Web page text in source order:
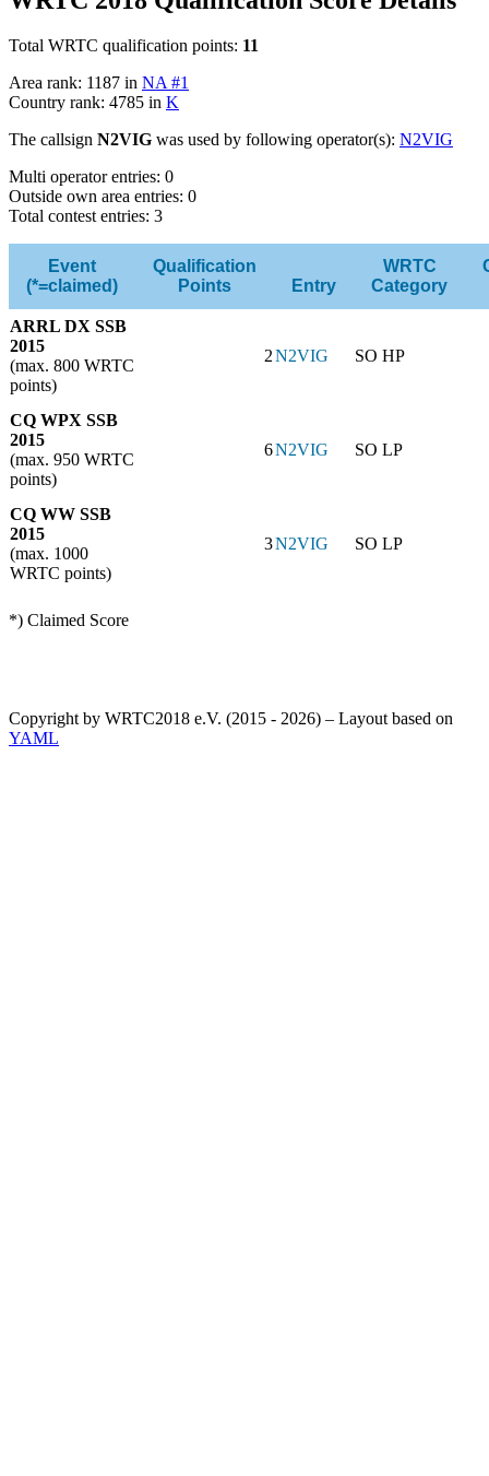
Total WRTC qualification points: 11
Area rank: 1187 in NA #1
Country rank: 4785 in K
The callsign N2VIG was used by following operator(s): N2VIG
Multi operator entries: 0
Outside own area entries: 0
Total contest entries: 3
Event
(*=claimed)
Qualification
Points
Entry
WRTC
Category
ARRL DX SSB
2015
(max. 800 WRTC
points)
2N2VIG SO HP
CQ WPX SSB
2015
(max. 950 WRTC
points)
6N2VIG SO LP
CQ WW SSB
2015
(max. 1000
WRTC points)
3N2VIG SO LP
*) Claimed Score
Copyright by WRTC2018 e.V. (2015 - 2026) – Layout based on
YAML